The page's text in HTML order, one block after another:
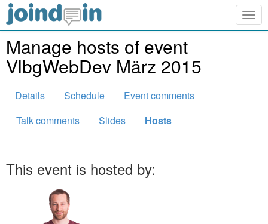
Manage hosts of event
VlbgWebDev März 2015
Details Schedule
Event comments
Talk comments
Slides Hosts
This event is hosted by: